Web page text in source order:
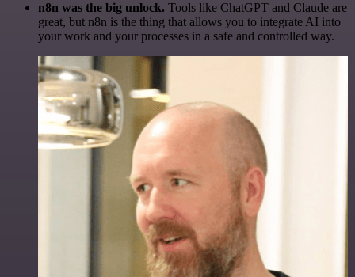
n8n was the big unlock. Tools like ChatGPT and Claude are
great, but n8n is the thing that allows you to integrate AI into
your work and your processes in a safe and controlled way.